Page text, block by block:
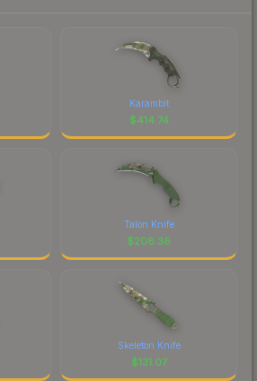
Karambit
$414.74
Talon Knife
$208.36
Skeleton Knife
$131.07